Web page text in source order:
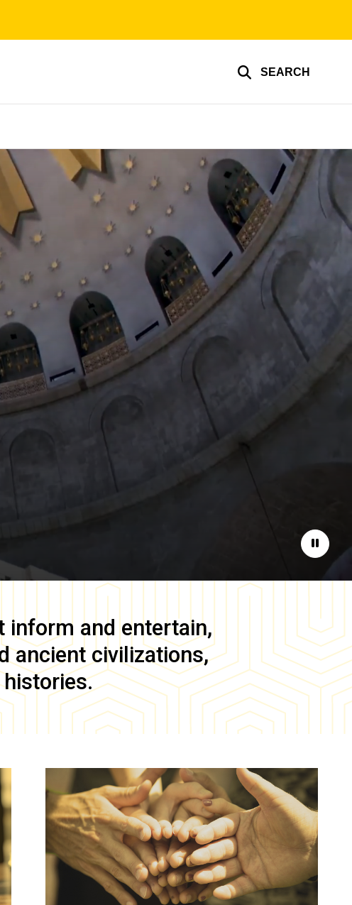
SEARCH
Pause
inform and entertain,
ancient civilizations,